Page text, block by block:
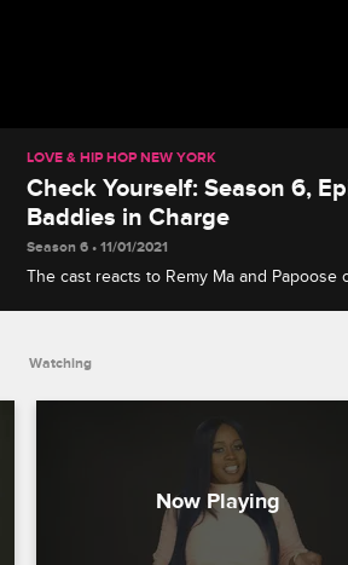
LOVE & HIP HOP NEW YORK
Check Yourself: Season 6,
Baddies in Charge
Season 6 • 11/01/2021
The cast reacts to Remy Ma and Papoose
Watching